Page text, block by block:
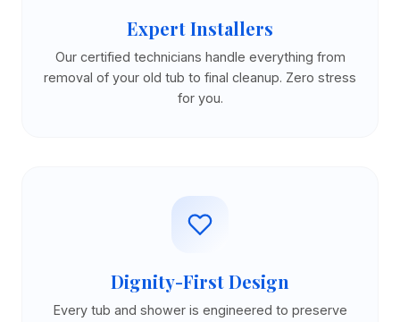
Expert Installers
Our certified technicians handle everything from
removal of your old tub to final cleanup. Zero stress
for you.
Dignity-First Design
Every tub and shower is engineered to preserve